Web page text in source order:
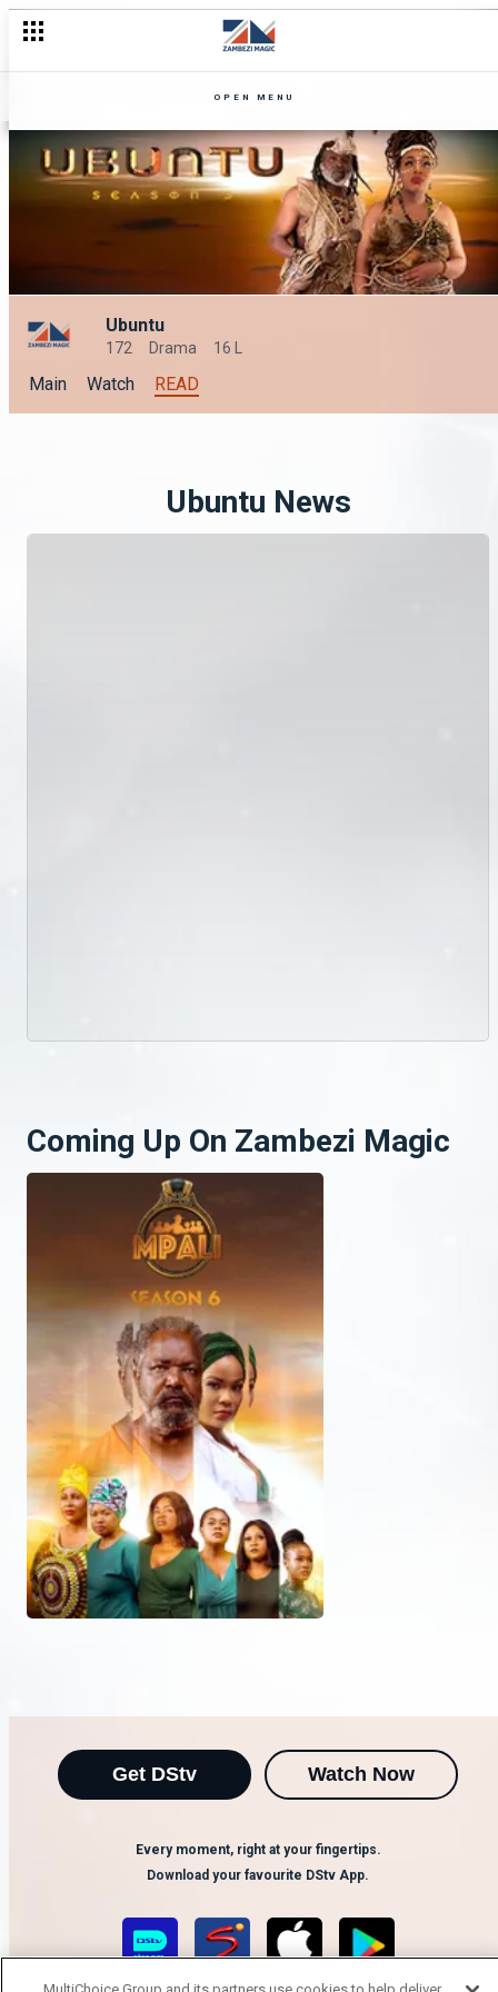
OPEN MENU
Ubuntu
172 Drama 16 L
Main Watch READ
Ubuntu News
Coming Up On Zambezi Magic
Get DStv Watch Now
Every moment, right at your fingertips.
Download your favourite DStv App.